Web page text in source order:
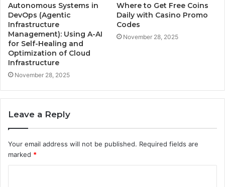
Autonomous Systems in
DevOps (Agentic
Infrastructure
Management): Using A-AI
for Self-Healing and
Optimization of Cloud
Infrastructure
November 28, 2025
Where to Get Free Coins
Daily with Casino Promo
Codes
November 28, 2025
Leave a Reply
Your email address will not be published. Required fields are
marked *